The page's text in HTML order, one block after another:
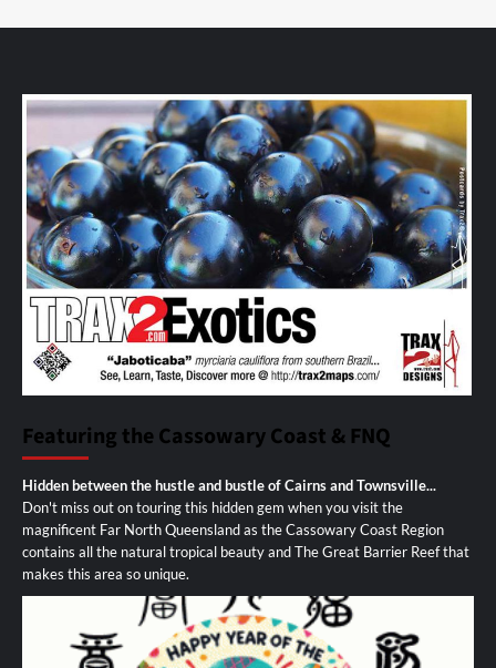
Featuring the Cassowary Coast & FNQ
Hidden between the hustle and bustle of Cairns and Townsville...
Don't miss out on touring this hidden gem when you visit the
magnificent Far North Queensland as the Cassowary Coast Region
contains all the natural tropical beauty and The Great Barrier Reef that
makes this area so unique.